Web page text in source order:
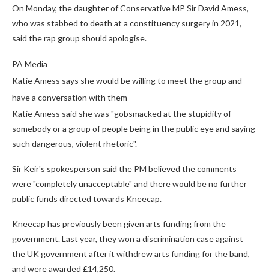
On Monday, the daughter of Conservative MP Sir David Amess,
who was stabbed to death at a constituency surgery in 2021,
said the rap group should apologise.
PA Media
Katie Amess says she would be willing to meet the group and
have a conversation with them
Katie Amess said she was "gobsmacked at the stupidity of
somebody or a group of people being in the public eye and saying
such dangerous, violent rhetoric".
Sir Keir's spokesperson said the PM believed the comments
were "completely unacceptable" and there would be no further
public funds directed towards Kneecap.
Kneecap has previously been given arts funding from the
government. Last year, they won a discrimination case against
the UK government after it withdrew arts funding for the band,
and were awarded £14,250.